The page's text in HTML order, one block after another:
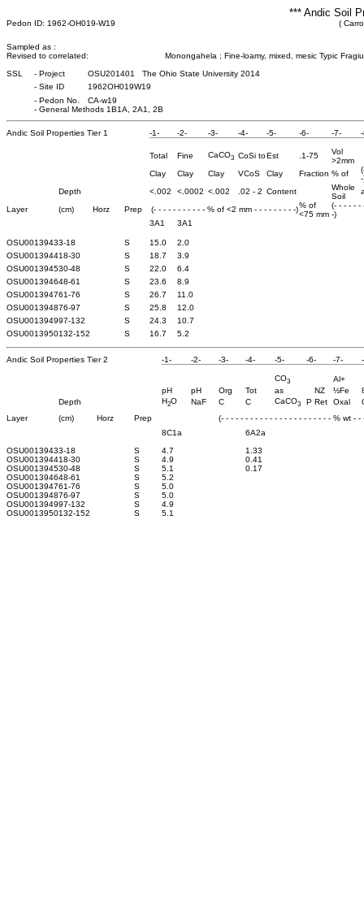
*** Andic Soil
Pedon ID: 1962-OH019-W19 (
Sampled as :
Revised to correlated:
Monongahela ; Fine-loamy, mixed, mesic Typic
SSL
- Project
OSU201401 The Ohio State University 2014
- Site ID
1962OH019W19
- Pedon No.
CA-w19
- General Methods 1B1A, 2A1, 2B
Andic Soil Properties Tier 1 -1- -2- -3- -4- -5- -6- -7-
Total Fine CaCO3 CoSi toEst .1-75
Vol
>2mm
Clay
Clay Clay VCoS Clay Fraction % of
Depth
<.002 <.0002 <.002 .02 - 2 Content
Whole
Soil
Layer
(cm) Horz Prep (- - - - - - - - - - - % of <2 mm - - - - - - - - -)% of
<75 mm
(- - - - - -
-)
3A1
3A1
OSU00139433-18 S 15.0
2.0
OSU001394418-30 S 18.7
3.9
OSU001394530-48 S 22.0
6.4
OSU001394648-61 S 23.6
8.9
OSU001394761-76 S 26.7
11.0
OSU001394876-97 S 25.8
12.0
OSU001394997-132 S 24.3
10.7
OSU0013950132-152 S 16.7 5.2
Andic Soil Properties Tier 2 -1- -2- -3- -4- -5- -6- -7-
CO3
Al+
pH
pH Org Tot as NZ ½Fe
Depth
H2O NaF C C CaCO3 P Ret Oxal
Layer
(cm) Horz Prep
(- - - - - - - - - - - - - - - - - - - - - - - % wt - -
8C1a
6A2a
OSU00139433-18 S 4.7
1.33
OSU001394418-30 S 4.9
0.41
OSU001394530-48 S 5.1
0.17
OSU001394648-61 S
5.2
OSU001394761-76 S
5.0
OSU001394876-97 S
5.0
OSU001394997-132 S
4.9
OSU0013950132-152 S 5.1